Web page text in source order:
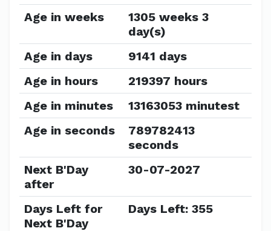
Age in weeks
1305 weeks 3
day(s)
Age in days
9141 days
Age in hours
219397 hours
Age in minutes
13163053 minutest
Age in seconds
789782413
seconds
Next B'Day
after
30-07-2027
Days Left for
Next B'Day
Days Left: 355